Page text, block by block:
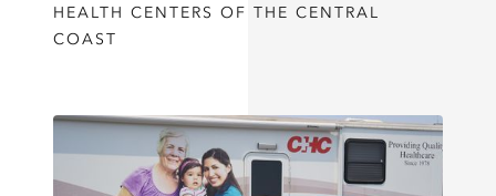
HEALTH CENTERS OF THE CENTRAL
COAST